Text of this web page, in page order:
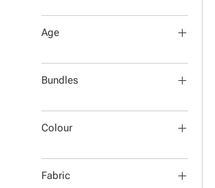
Age
Bundles
Colour
Fabric